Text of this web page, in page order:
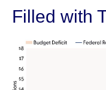
Filled with